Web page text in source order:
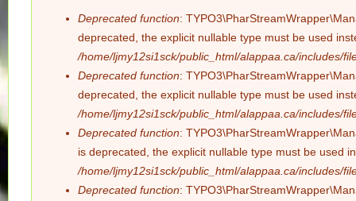
Error
message
Deprecated function:
deprecated, the explicit nullable type must be used
/home/ljmy12si1sck/public_html/alappaa.ca/includes/
Deprecated function:
deprecated, the explicit nullable type must be used
/home/ljmy12si1sck/public_html/alappaa.ca/includes/
Deprecated function:
is deprecated, the explicit nullable type must be used
/home/ljmy12si1sck/public_html/alappaa.ca/includes/
Deprecated function: